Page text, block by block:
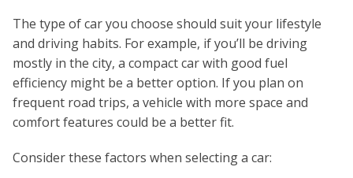
The type of car you choose should suit your lifestyle
and driving habits. For example, if you’ll be driving
mostly in the city, a compact car with good fuel
efficiency might be a better option. If you plan on
frequent road trips, a vehicle with more space and
comfort features could be a better fit.
Consider these factors when selecting a car: